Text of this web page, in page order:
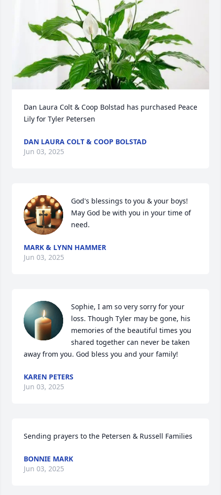
Dan Laura Colt & Coop Bolstad has purchased Peace
Lily for Tyler Petersen
DAN LAURA COLT & COOP BOLSTAD
Jun 03, 2025
God's blessings to you & your boys!
May God be with you in your time of
need.
MARK & LYNN HAMMER
Jun 03, 2025
Sophie, I am so very sorry for your
loss. Though Tyler may be gone, his
memories of the beautiful times you
shared together can never be taken
away from you. God bless you and your family!
KAREN PETERS
Jun 03, 2025
Sending prayers to the Petersen & Russell Families
BONNIE MARK
Jun 03, 2025